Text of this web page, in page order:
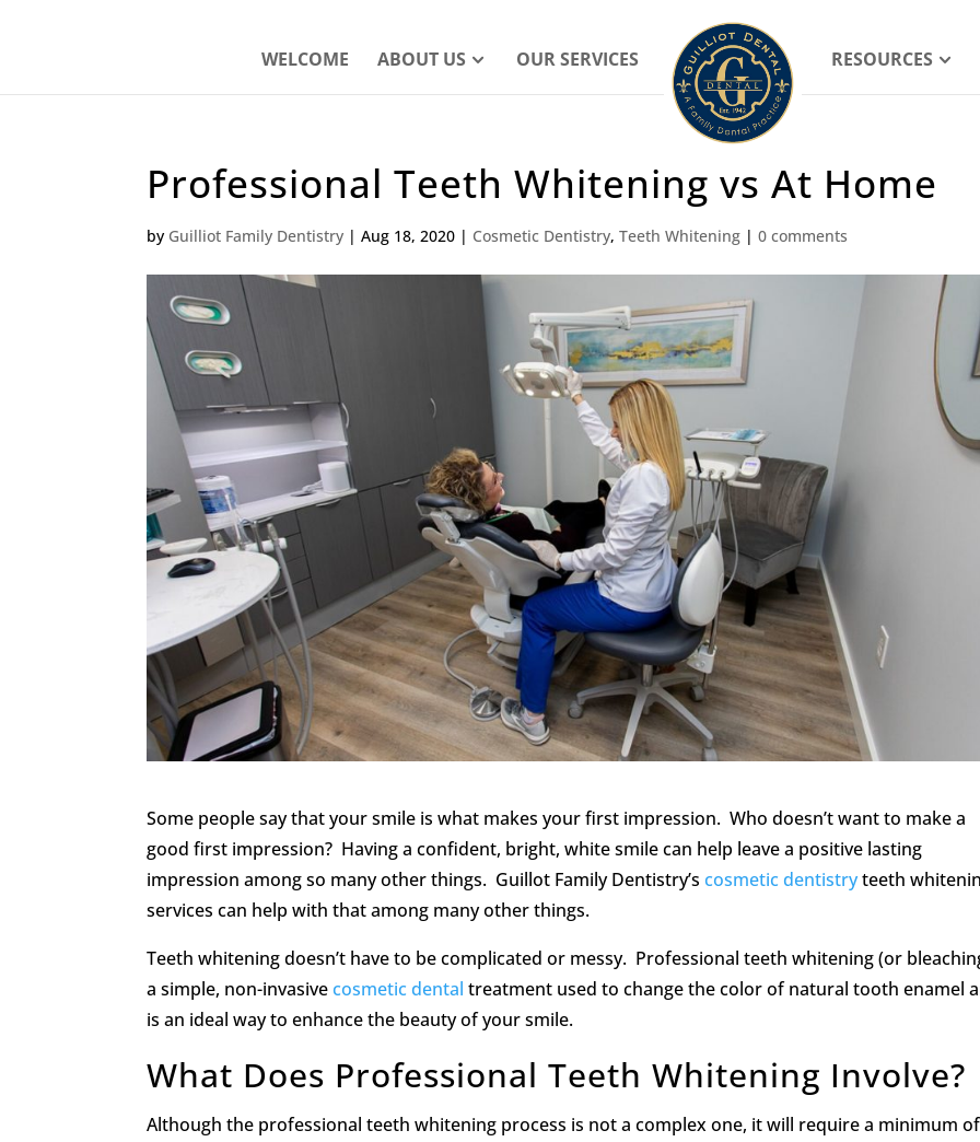
WELCOME ABOUT US OUR SERVICES RESOURCES
Professional Teeth Whitening vs At Home
by Guilliot Family Dentistry |Aug 18, 2020 | Cosmetic Dentistry,Teeth Whitening |0 comments
Some people say that your smile is what makes your first impression. Who doesn’t want to make a
good first impression? Having a confident, bright, white smile can help leave a positive lasting
impression among so many other things. Guillot Family Dentistry’scosmetic dentistryteeth
services can help with that among many other things.
Teeth whitening doesn’t have to be complicated or messy. Professional teeth whitening (or
a simple, non-invasivecosmetic dental treatment used to change the color of natural tooth enamel
is an ideal way to enhance the beauty of your smile.
What Does Professional Teeth Whitening Involve?
Although the professional teeth whitening process is not a complex one, it will require a minimum of